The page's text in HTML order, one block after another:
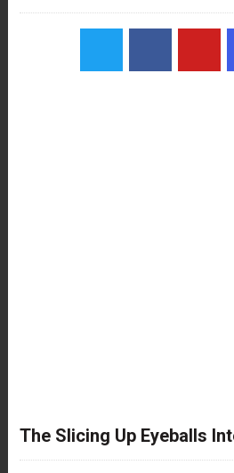
The Slicing Up Eyeballs